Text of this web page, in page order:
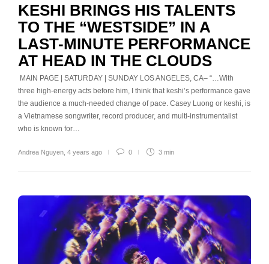
KESHI BRINGS HIS TALENTS
TO THE “WESTSIDE” IN A
LAST-MINUTE PERFORMANCE
AT HEAD IN THE CLOUDS
MAIN PAGE | SATURDAY | SUNDAY LOS ANGELES, CA– “…With
three high-energy acts before him, I think that keshi’s performance gave
the audience a much-needed change of pace. Casey Luong or keshi, is
a Vietnamese songwriter, record producer, and multi-instrumentalist
who is known for…
Andrea Nguyen 4 years ago 0 3 min